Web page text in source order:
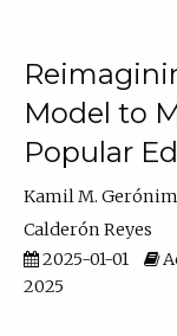
Model to
Popular
Kamil M.
Calderón Reyes
2025-01-01
2025